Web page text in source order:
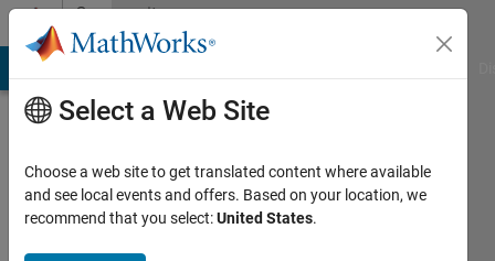
Skip to contentCommunity
Profile
Select a Web Site
Choose a web site to get translated content where available
and see local events and offers. Based on your location, we
recommend that you select:United States.